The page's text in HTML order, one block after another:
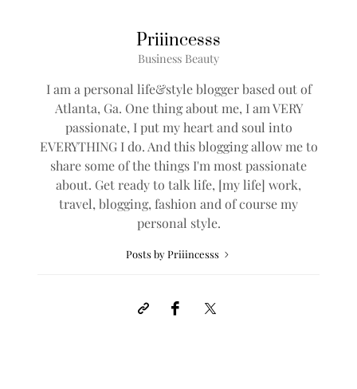
Priiincesss
Business Beauty
I am a personal life&style blogger based out of
Atlanta, Ga. One thing about me, I am VERY
passionate, I put my heart and soul into
EVERYTHING I do. And this blogging allow me to
share some of the things I'm most passionate
about. Get ready to talk life, [my life] work,
travel, blogging, fashion and of course my
personal style.
Posts by Priiincesss